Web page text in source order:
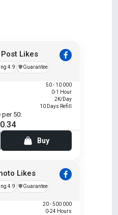
Likes
4.9 ️🛡️Guarantee
50 - 10 000
0-1 Hour
2K/Day
10 Days Refill
per 50:
Buy
Likes
4.9 ️🛡️Guarantee
20 - 500 000
0-24 Hours